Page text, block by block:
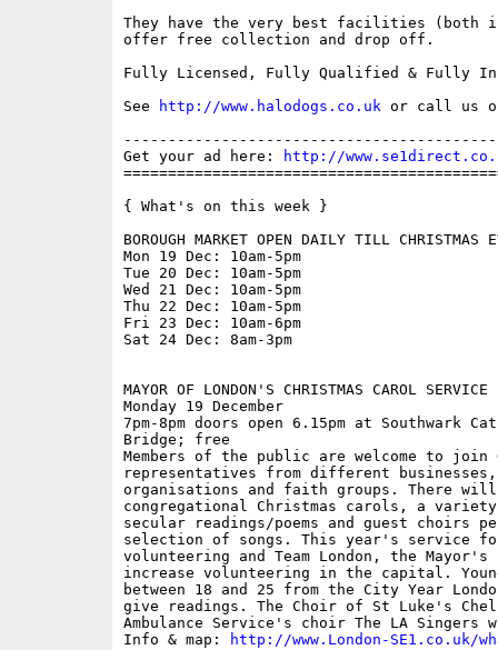
They have the very best facilities (both
offer free collection and drop off.
Fully Licensed, Fully Qualified & Fully
See
http://www.halodogs.co.uk or call us on
Get your ad here:
http://
{ What's on this week }
BOROUGH MARKET OPEN DAILY TILL CHRISTMAS
Mon 19 Dec: 10am-5pm
Tue 20 Dec: 10am-5pm
Wed 21 Dec: 10am-5pm
Thu 22 Dec: 10am-5pm
Fri 23 Dec: 10am-6pm
Sat 24 Dec: 8am-3pm
MAYOR OF LONDON'S CHRISTMAS CAROL SERVICE
Monday 19 December
7pm-8pm doors open 6.15pm at Southwark
Bridge; free
Members of the public are welcome to join
representatives from different businesses,
organisations and faith groups. There
congregational Christmas carols, a
secular readings/poems and guest choirs
selection of songs. This year's service
volunteering and Team London, the Mayor's
increase volunteering in the capital.
between 18 and 25 from the City Year
give readings. The Choir of St Luke's
Ambulance Service's choir The LA Singers
Info & map:
http://www.London-SE1.co.uk/